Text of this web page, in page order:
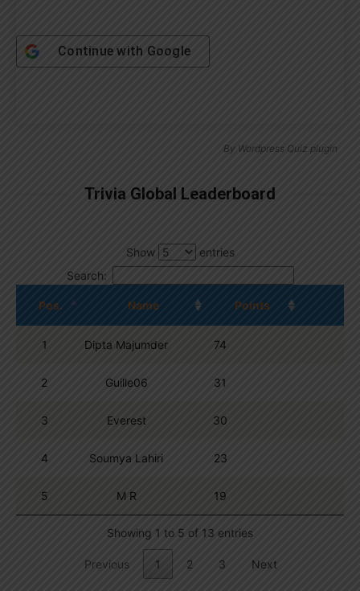
Continue with Google
By Wordpress Quiz plugin
Trivia Global Leaderboard
Show
entries
Search:
Pos. Name Points
1 Dipta Majumder 74
2 Guille06 31
3 Everest 30
4 Soumya Lahiri 23
5 M R 19
Showing 1 to 5 of 13 entries
Previous 1 2 3 Next